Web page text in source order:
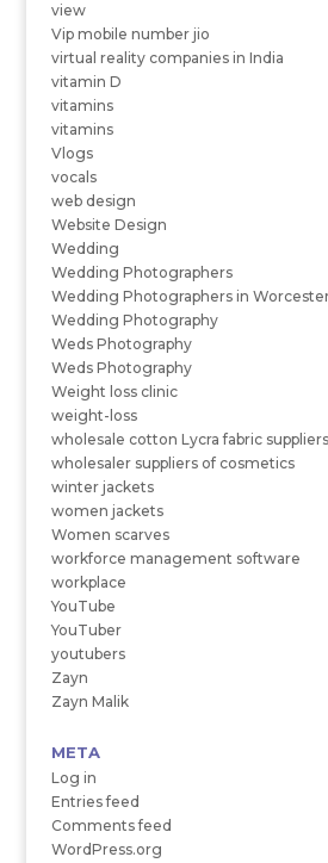
view
Vip mobile number jio
virtual reality companies in India
vitamin D
vitamins
vitamins
Vlogs
vocals
web design
Website Design
Wedding
Wedding Photographers
Wedding Photographers in
Wedding Photography
Weds Photography
Weds Photography
Weight loss clinic
weight-loss
wholesale cotton Lycra fabric
wholesaler suppliers of cosmetics
winter jackets
women jackets
Women scarves
workforce management software
workplace
YouTube
YouTuber
youtubers
Zayn
Zayn Malik
META
Log in
Entries feed
Comments feed
WordPress.org